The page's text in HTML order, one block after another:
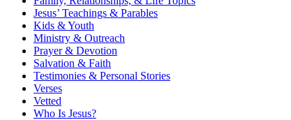
Jesus’ Teachings & Parables
Kids & Youth
Ministry & Outreach
Prayer & Devotion
Salvation & Faith
Testimonies & Personal Stories
Verses
Vetted
Who Is Jesus?